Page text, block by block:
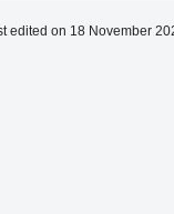
edited on 18 November